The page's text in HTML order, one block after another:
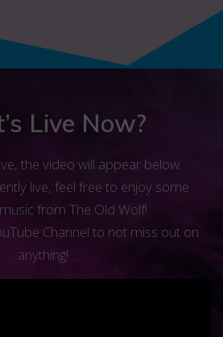
Live Now?
the video will appear below.
live, feel free to enjoy some
from The Old Wolf!
Channel to not miss out on
anything!